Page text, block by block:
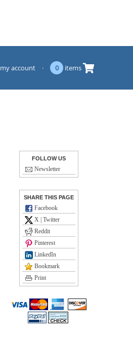
my account · 0 items
FOLLOW US
Newsletter
SHARE THIS PAGE
Facebook
X | Twitter
Reddit
Pinterest
LinkedIn
Bookmark
Print